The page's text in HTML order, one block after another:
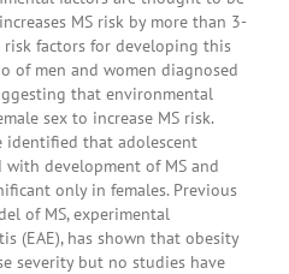
MS risk by more than 3-
factors for developing this
of men and women diagnosed
that environmental
sex to increase MS risk.
identified that adolescent
development of MS and
only in females. Previous
of MS, experimental
(EAE), has shown that obesity
severity but no studies have